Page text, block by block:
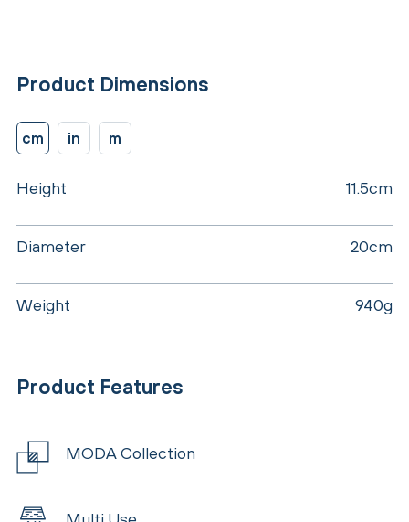
Product Dimensions
cm in m
Height 11.5cm
Diameter 20cm
Weight 940g
Product Features
MODA Collection